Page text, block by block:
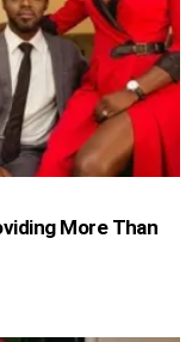
More Than